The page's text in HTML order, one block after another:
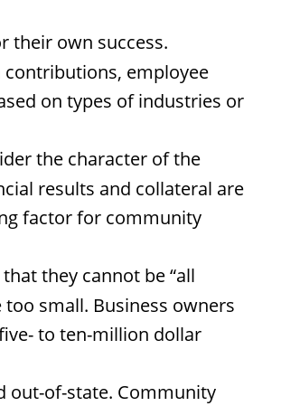
their own success.
contributions, employee
on types of industries or
the character of the
results and collateral are
factor for community
they cannot be “all
small. Business owners
to ten-million dollar
out-of-state. Community